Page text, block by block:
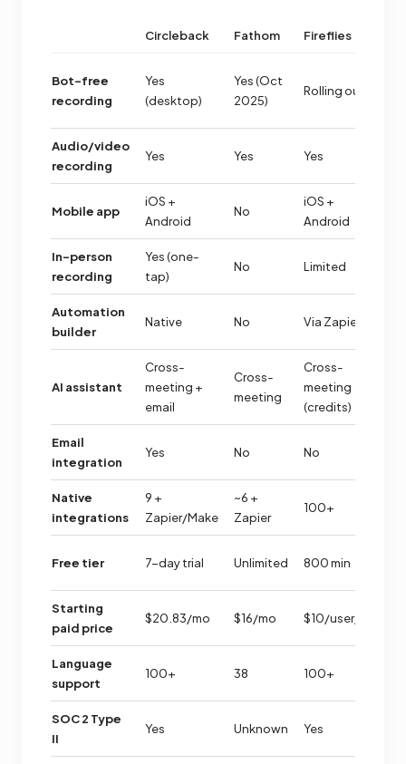
Circleback Fathom Fireflies
Bot-free
recording
Yes
(desktop)
Yes (Oct
2025)
Rolling out
Audio/video
recording
Yes Yes Yes
Mobile app
iOS +
Android
No
iOS +
Android
In-person
recording
Yes (one-
tap)
No Limited
Automation
builder
Native No Via Zapier
AI assistant
Cross-
meeting +
email
Cross-
meeting
Cross-
meeting
(credits)
Email
integration
Yes No No
Native
integrations
9 +
Zapier/Make
~6 +
Zapier
100+
Free tier 7-day trial Unlimited 800 min
Starting
paid price
$20.83/mo $16/mo $10/user/mo
Language
support
100+ 38 100+
SOC 2 Type
II
Yes Unknown Yes